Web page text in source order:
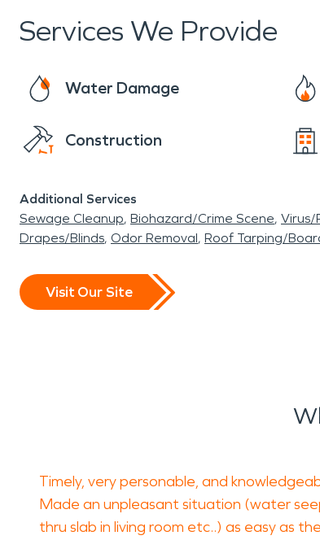
Services We Provide
Water Damage
Construction
Additional Services
Sewage Cleanup Biohazard/Crime Scene Virus/
Drapes/Blinds Odor Removal Roof Tarping/
Visit Our Site
Timely, very personable, and
Made an unpleasant situation (water
thru slab in living room etc..) as easy as